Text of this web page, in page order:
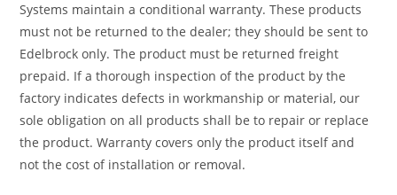
Systems maintain a conditional warranty. These products
must not be returned to the dealer; they should be sent to
Edelbrock only. The product must be returned freight
prepaid. If a thorough inspection of the product by the
factory indicates defects in workmanship or material, our
sole obligation on all products shall be to repair or replace
the product. Warranty covers only the product itself and
not the cost of installation or removal.